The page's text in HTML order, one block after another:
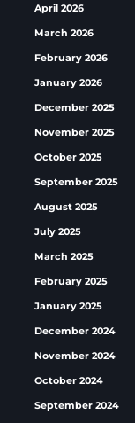
April 2026
March 2026
February 2026
January 2026
December 2025
November 2025
October 2025
September 2025
August 2025
July 2025
March 2025
February 2025
January 2025
December 2024
November 2024
October 2024
September 2024